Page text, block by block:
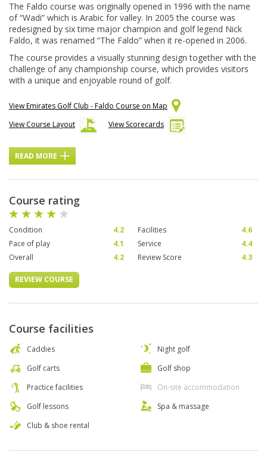
The Faldo course was originally opened in 1996 with the name
of “Wadi” which is Arabic for valley. In 2005 the course was
redesigned by six time major champion and golf legend Nick
Faldo, it was renamed “The Faldo” when it re-opened in 2006.
The course provides a visually stunning design together with the
challenge of any championship course, which provides visitors
with a unique and enjoyable round of golf.
View Emirates Golf Club - Faldo Course on Map
View Course Layout
View Scorecards
READ MORE
Course rating
Condition 4.2 Facilities
4.6
Pace of play
4.1 Service
4.4
Overall
4.2 Review Score 4.3
REVIEW COURSE
Course facilities
Caddies
Golf carts
Practice facilities
Golf lessons
Club & shoe rental
Night golf
Golf shop
On-site accommodation
Spa & massage